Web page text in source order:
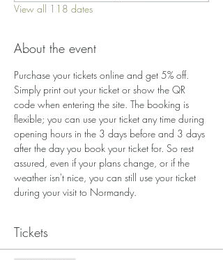
View all 118 dates
About the event
Purchase your tickets online and get 5% off.
Simply print out your ticket or show the QR
code when entering the site. The booking is
flexible; you can use your ticket any time during
opening hours in the 3 days before and 3 days
after the day you book your ticket for. So rest
assured, even if your plans change, or if the
weather isn't nice, you can still use your ticket
during your visit to Normandy.
Tickets